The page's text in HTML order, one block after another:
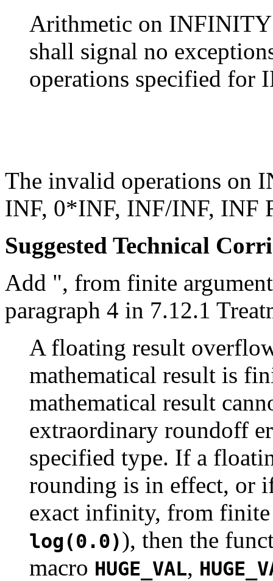
Arithmetic on INFINITY
shall signal no
operations specified for
The invalid operations on
INF, 0*INF, INF/INF, INF
Suggested Technical
Add ", from finite
paragraph 4 in 7.12.1
A floating result
mathematical result is
mathematical result
extraordinary roundoff
specified type. If a
rounding is in effect, or
exact infinity, from finite
log(0.0)), then the
macro HUGE_VAL,